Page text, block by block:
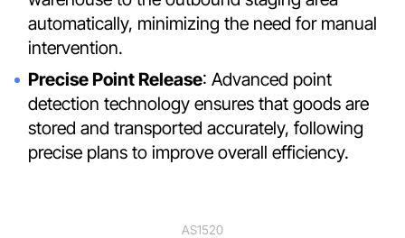
automatically, minimizing the need for manual
intervention.
Precise Point Release: Advanced point
detection technology ensures that goods are
stored and transported accurately, following
precise plans to improve overall efficiency.
AS1520